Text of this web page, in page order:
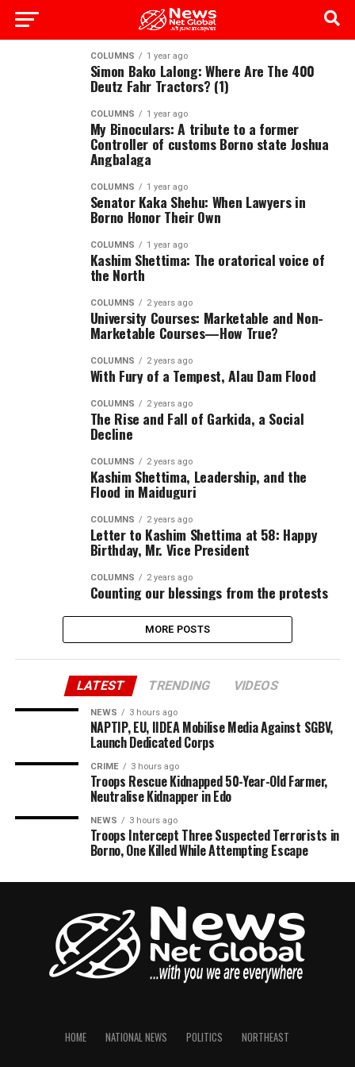
COLUMNS 1 year ago
Simon Bako Lalong: Where Are The 400
Deutz Fahr Tractors? (1)
COLUMNS 1 year ago
My Binoculars: A tribute to a former
Controller of customs Borno state Joshua
Angbalaga
COLUMNS 1 year ago
Senator Kaka Shehu: When Lawyers in
Borno Honor Their Own
COLUMNS 1 year ago
Kashim Shettima: The oratorical voice of
the North
COLUMNS 2 years ago
University Courses: Marketable and Non-
Marketable Courses—How True?
COLUMNS 2 years ago
With Fury of a Tempest, Alau Dam Flood
COLUMNS 2 years ago
The Rise and Fall of Garkida, a Social
Decline
COLUMNS 2 years ago
Kashim Shettima, Leadership, and the
Flood in Maiduguri
COLUMNS 2 years ago
Letter to Kashim Shettima at 58: Happy
Birthday, Mr. Vice President
COLUMNS 2 years ago
Counting our blessings from the protests
MORE POSTS
LATEST TRENDING VIDEOS
NEWS 3 hours ago
NAPTIP, EU, IIDEA Mobilise Media Against SGBV,
Launch Dedicated Corps
CRIME 3 hours ago
Troops Rescue Kidnapped 50-Year-Old Farmer,
Neutralise Kidnapper in Edo
NEWS 3 hours ago
Troops Intercept Three Suspected Terrorists in
Borno, One Killed While Attempting Escape
HOME NATIONAL NEWS POLITICS NORTHEAST